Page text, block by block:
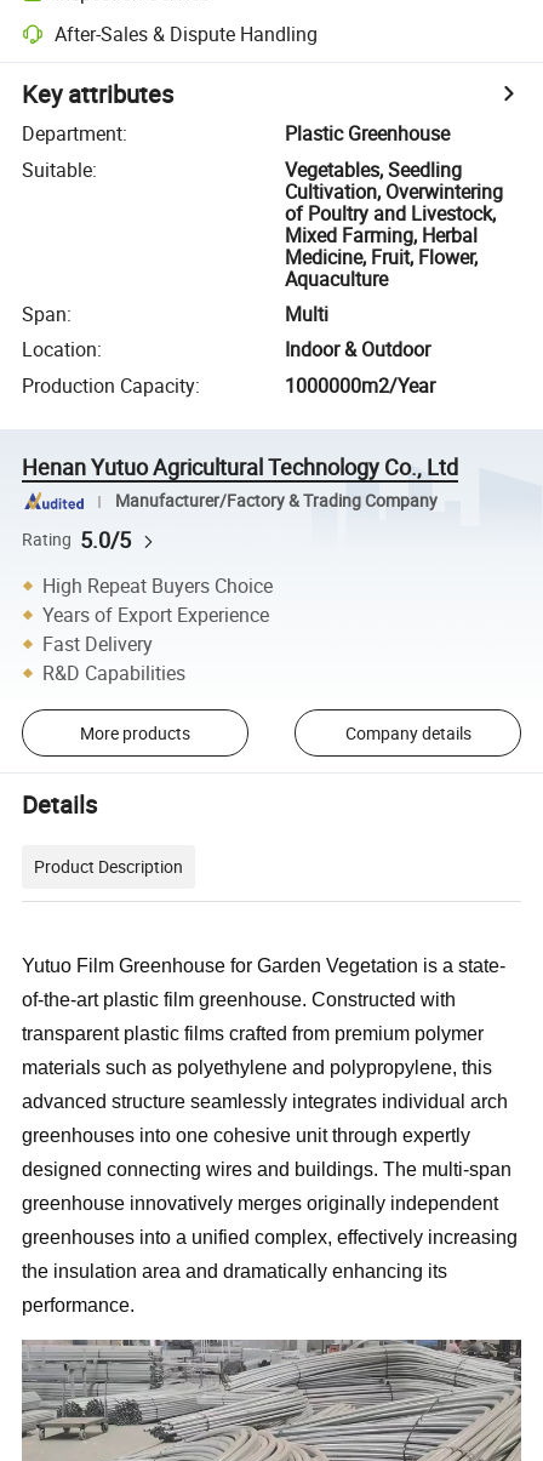
After-Sales & Dispute Handling
Key attributes
Department:
Plastic Greenhouse
Suitable:
Vegetables, Seedling
Cultivation, Overwintering
of Poultry and Livestock,
Mixed Farming, Herbal
Medicine, Fruit, Flower,
Aquaculture
Span:
Multi
Location:
Indoor & Outdoor
Production Capacity: 1000000m2/Year
Henan Yutuo Agricultural Technology Co., Ltd
Manufacturer/Factory & Trading Company
Rating 5.0/5
High Repeat Buyers Choice
Years of Export Experience
Fast Delivery
R&D Capabilities
More products Company details
Details
Product Description
Yutuo Film Greenhouse for Garden Vegetation is a state-
of-the-art plastic film greenhouse. Constructed with
transparent plastic films crafted from premium polymer
materials such as polyethylene and polypropylene, this
advanced structure seamlessly integrates individual arch
greenhouses into one cohesive unit through expertly
designed connecting wires and buildings. The multi-span
greenhouse innovatively merges originally independent
greenhouses into a unified complex, effectively increasing
the insulation area and dramatically enhancing its
performance.